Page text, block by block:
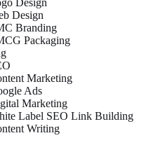
Design
Design
Branding
Packaging
Marketing
Ads
Marketing
Label SEO Link Building
Writing